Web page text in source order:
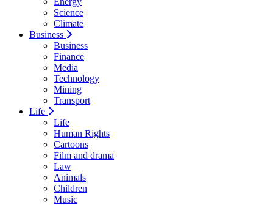
Science
Climate
Business
Business
Finance
Media
Technology
Mining
Transport
Life
Life
Human Rights
Cartoons
Film and drama
Law
Animals
Children
Music